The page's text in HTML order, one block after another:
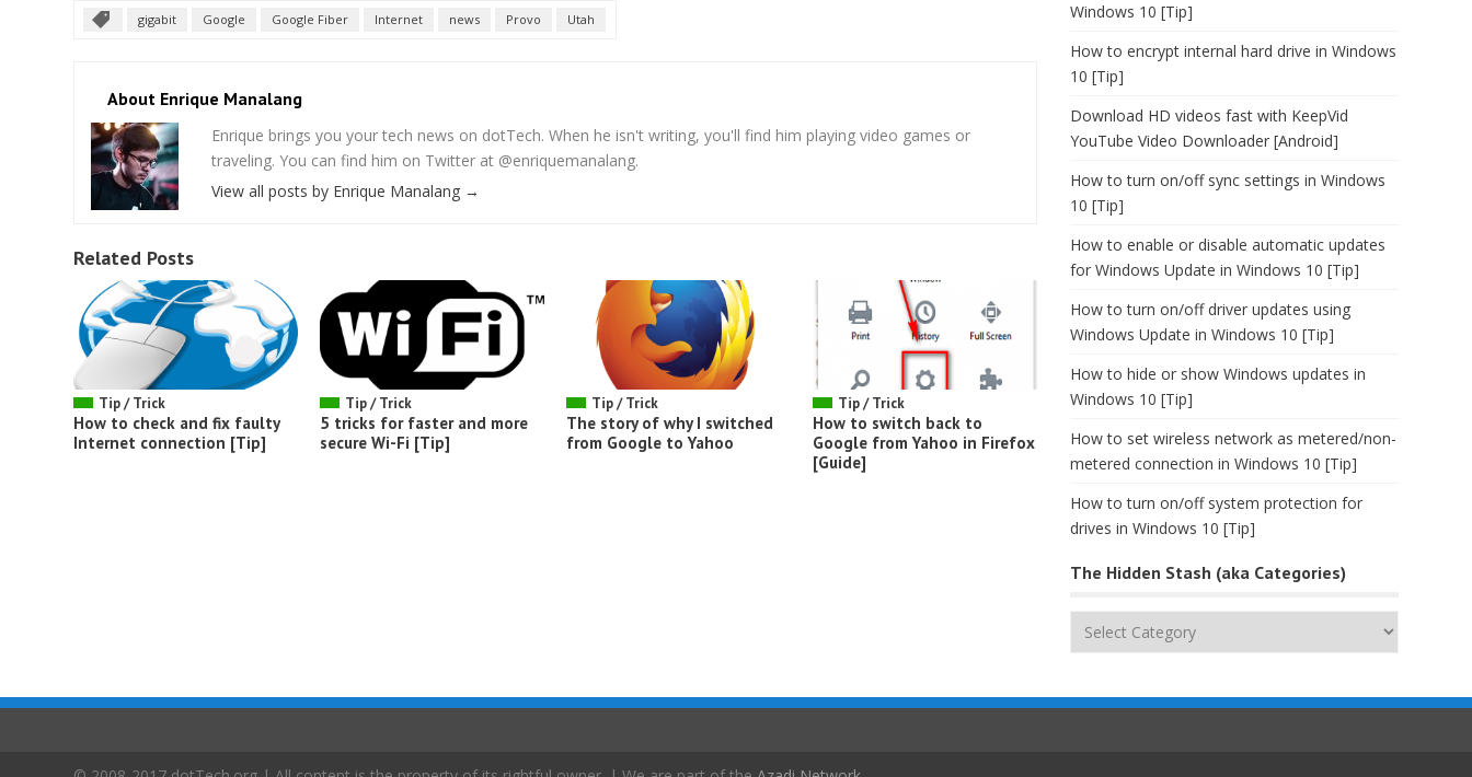
gigabit Google Google Fiber Internet news Provo Utah
About Enrique Manalang
Enrique brings you your tech news on dotTech. When he isn't writing, you'll find him playing video games or
traveling. You can find him on Twitter at @enriquemanalang.
View all posts by Enrique Manalang →
Related Posts
Tip / Trick
How to check and fix faulty
Internet connection [Tip]
Tip / Trick
5 tricks for faster and more
secure Wi-Fi [Tip]
Tip / Trick
The story of why I switched
from Google to Yahoo
Tip / Trick
How to switch back to
Google from Yahoo in Firefox
[Guide]
Windows 10 [Tip]
How to encrypt internal hard drive in Windows
10 [Tip]
Download HD videos fast with KeepVid
YouTube Video Downloader [Android]
How to turn on/off sync settings in Windows
10 [Tip]
How to enable or disable automatic updates
for Windows Update in Windows 10 [Tip]
How to turn on/off driver updates using
Windows Update in Windows 10 [Tip]
How to hide or show Windows updates in
Windows 10 [Tip]
How to set wireless network as metered/non-
metered connection in Windows 10 [Tip]
How to turn on/off system protection for
drives in Windows 10 [Tip]
The Hidden Stash (aka Categories)
The
(aka